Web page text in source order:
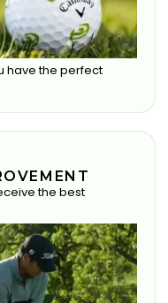
have the perfect
the best